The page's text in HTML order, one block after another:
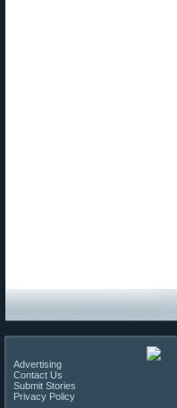
Advertising
Contact Us
Submit Stories
Privacy Policy